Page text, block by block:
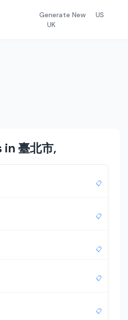
Generate New
US
UK
in 臺北市,
📋
📋
📋
📋
📋